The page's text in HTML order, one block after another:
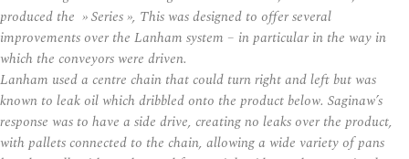
produced the » Series », This was designed to offer several
improvements over the Lanham system – in particular in the way in
which the conveyors were driven.
Lanham used a centre chain that could turn right and left but was
known to leak oil which dribbled onto the product below. Saginaw’s
response was to have a side drive, creating no leaks over the product,
with pallets connected to the chain, allowing a wide variety of pans